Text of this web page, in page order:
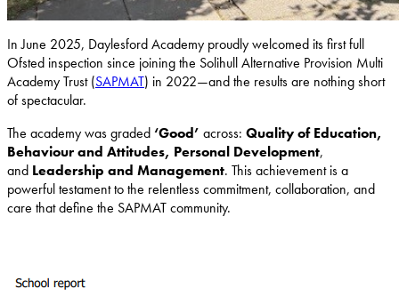
In June 2025, Daylesford Academy proudly welcomed its first full
Ofsted inspection since joining the Solihull Alternative Provision Multi
Academy Trust (SAPMAT) in 2022—and the results are nothing short
of spectacular.
The academy was graded‘Good’ across: Quality of Education,
Behaviour and Attitudes, Personal Development,
and Leadership and Management. This achievement is a
powerful testament to the relentless commitment, collaboration, and
care that define the SAPMAT community.